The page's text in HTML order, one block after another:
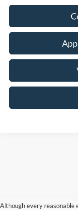
Although every reasonable